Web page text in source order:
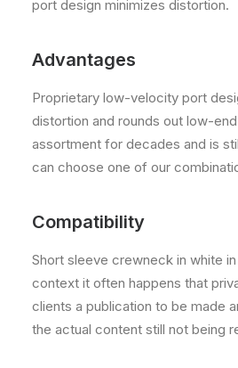
port design minimizes distortion.
Advantages
Proprietary low-velocity port
distortion and rounds out low-
assortment for decades and is
can choose one of our
Compatibility
Short sleeve crewneck in white
context it often happens that
clients a publication to be made
the actual content still not being